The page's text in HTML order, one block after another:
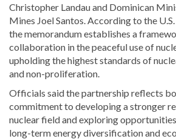
Christopher Landau and Dominican
Mines Joel Santos. According to the
the memorandum establishes a
collaboration in the peaceful use of
upholding the highest standards of
and non-proliferation.
Officials said the partnership reflects
commitment to developing a stronger
nuclear field and exploring
long-term energy diversification and